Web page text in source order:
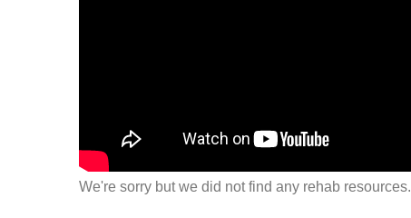
We're sorry but we did not find any rehab resources.